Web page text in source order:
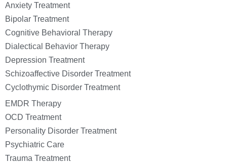
Anxiety Treatment
Bipolar Treatment
Cognitive Behavioral Therapy
Dialectical Behavior Therapy
Depression Treatment
Schizoaffective Disorder Treatment
Cyclothymic Disorder Treatment
EMDR Therapy
OCD Treatment
Personality Disorder Treatment
Psychiatric Care
Trauma Treatment